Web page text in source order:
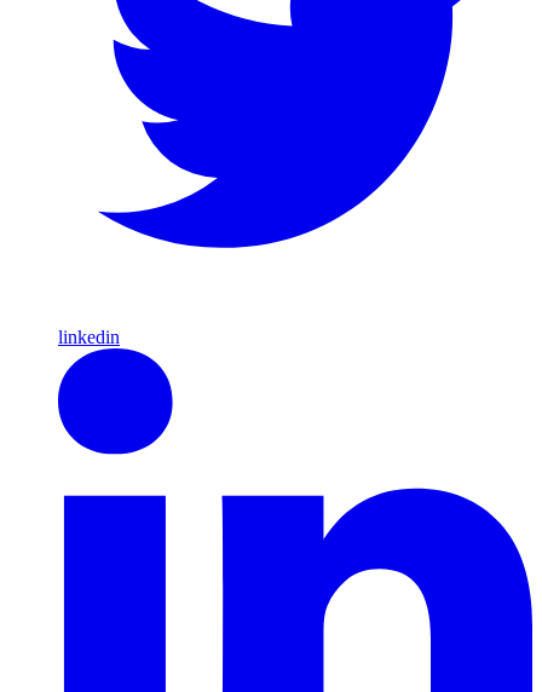
linkedin